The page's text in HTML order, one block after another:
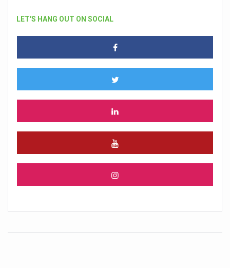
LET'S HANG OUT ON SOCIAL